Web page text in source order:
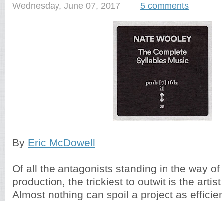
Wednesday, June 07, 2017 5 comments
By Eric McDowell
Of all the antagonists standing in the way
production, the trickiest to outwit is the
Almost nothing can spoil a project as